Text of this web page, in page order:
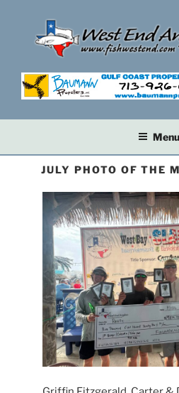
content
Menu
JULY PHOTO OF THE